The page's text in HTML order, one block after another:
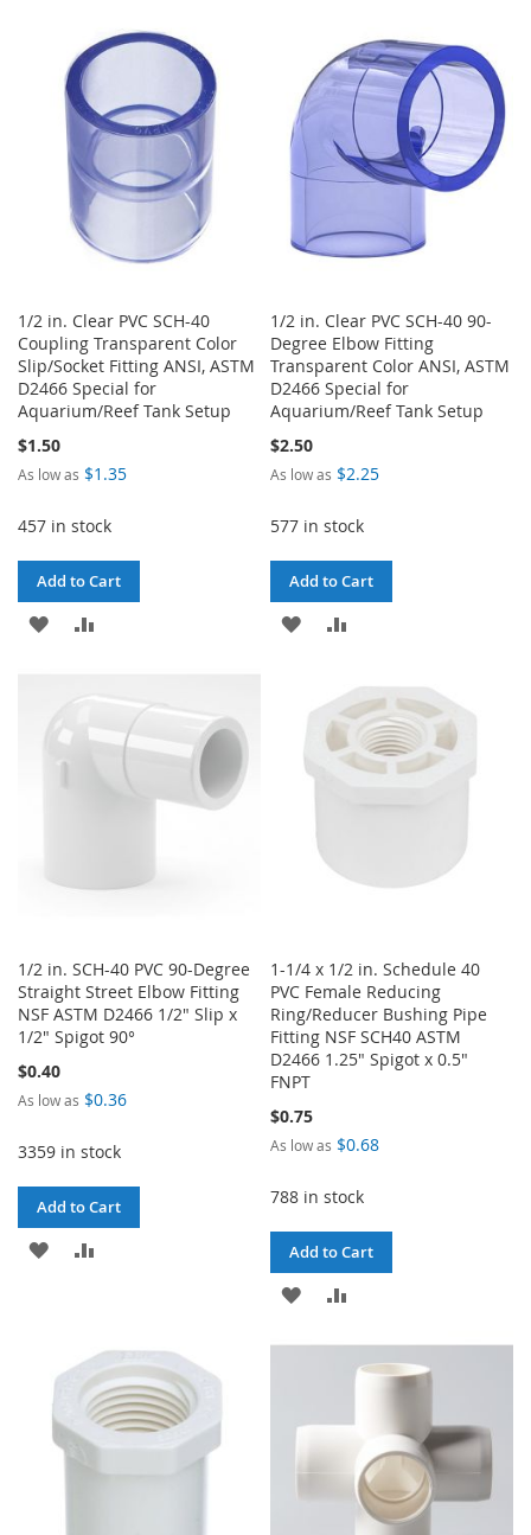
LIST
COMPARE
WISH
LIST
COMPARE
1/2 in. Clear PVC SCH-40
Coupling Transparent Color
Slip/Socket Fitting ANSI, ASTM
D2466 Special for
Aquarium/Reef Tank Setup
$1.50
As low as $1.35
457 in stock
Add to Cart
ADD
WISH
LIST
COMPARE
1/2 in. Clear PVC SCH-40 90-
Degree Elbow Fitting
Transparent Color ANSI, ASTM
D2466 Special for
Aquarium/Reef Tank Setup
$2.50
As low as $2.25
577 in stock
Add to Cart
ADD
WISH
LIST
COMPARE
1/2 in. SCH-40 PVC 90-Degree
Straight Street Elbow Fitting
NSF ASTM D2466 1/2" Slip x
1/2" Spigot 90°
$0.40
As low as $0.36
3359 in stock
Add to Cart
ADD
LIST
1-1/4 x 1/2 in. Schedule 40
PVC Female Reducing
Ring/Reducer Bushing Pipe
Fitting NSF SCH40 ASTM
D2466 1.25" Spigot x 0.5"
FNPT
$0.75
As low as $0.68
788 in stock
Add to Cart
ADD
COMPARE